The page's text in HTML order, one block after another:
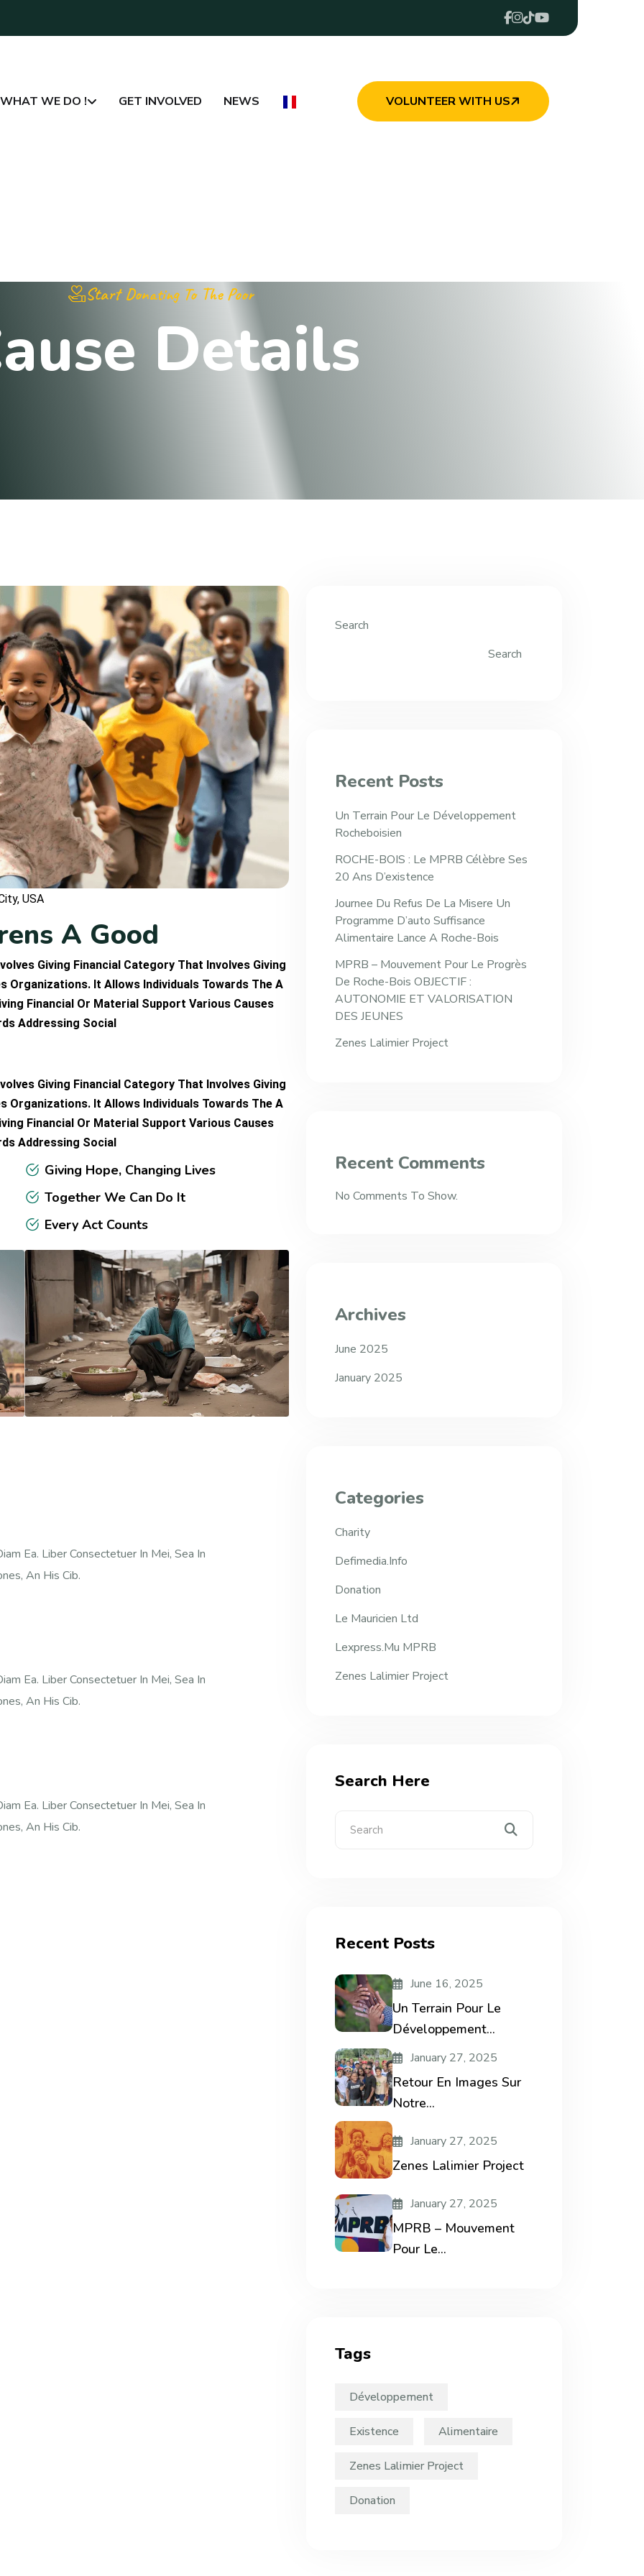
WHAT WE DO ! GET INVOLVED NEWS VOLUNTEER WITH US
Start Donating To The Poor
ause Details
USA
ens A Good
Giving Financial Category That Involves Giving
Organizations. It Allows Individuals Towards The A
Financial Or Material Support Various Causes
Addressing Social
Giving Financial Category That Involves Giving
Organizations. It Allows Individuals Towards The A
Financial Or Material Support Various Causes
Addressing Social
Giving Hope, Changing Lives
Together We Can Do It
Every Act Counts
Ea. Liber Consectetuer In Mei, Sea In
An His Cib.
Ea. Liber Consectetuer In Mei, Sea In
An His Cib.
Ea. Liber Consectetuer In Mei, Sea In
An His Cib.
Search
Search
Recent Posts
Un Terrain Pour Le Développement
Rocheboisien
ROCHE-BOIS : Le MPRB Célèbre Ses
20 Ans D’existence
Journee Du Refus De La Misere Un
Programme D’auto Suffisance
Alimentaire Lance A Roche-Bois
MPRB – Mouvement Pour Le Progrès
De Roche-Bois OBJECTIF :
AUTONOMIE ET VALORISATION
DES JEUNES
Zenes Lalimier Project
Recent Comments
No Comments To Show.
Archives
June 2025
January 2025
Categories
Charity
Defimedia.info
Donation
Le Mauricien Ltd
Lexpress.mu MPRB
Zenes Lalimier Project
Search Here
Recent Posts
June 16, 2025
Un Terrain Pour Le
Développement...
January 27, 2025
Retour En Images Sur
Notre...
January 27, 2025
Zenes Lalimier Project
January 27, 2025
MPRB – Mouvement
Pour Le...
Tags
Développement
Existence Alimentaire
Zenes Lalimier Project
Donation